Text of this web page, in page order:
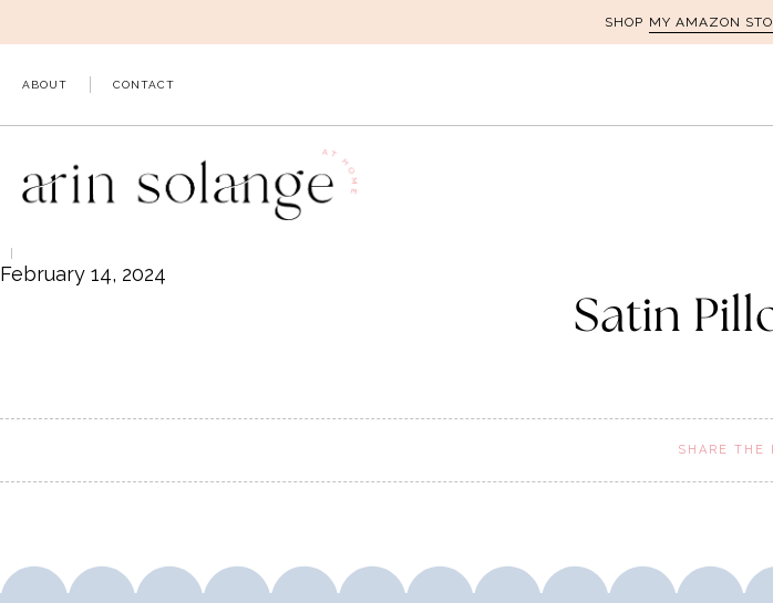
to
SHOP MY AMAZON
ABOUT CONTACT
February 14, 2024
Satin
SHARE THE